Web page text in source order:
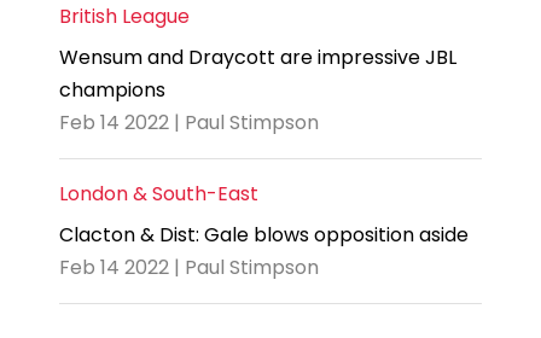
British League
Wensum and Draycott are impressive JBL
champions
Feb 14 2022 | Paul Stimpson
London & South-East
Clacton & Dist: Gale blows opposition aside
Feb 14 2022 | Paul Stimpson